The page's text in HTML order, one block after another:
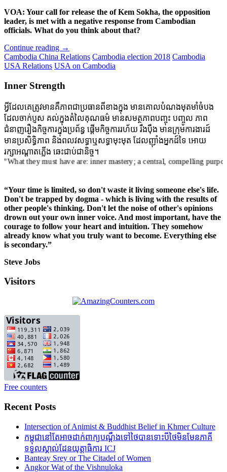
VOA: Your call for release the of Kem Sokha, the opposition
leader, is met with a negative response from Cambodian
officials. What do you think about that?
Continue reading →
Cambodia China Relations Cambodia election 2018 Cambodia
USA Relations USA on Cambodia
Inner Strength
អ្វីដែលគេត្រូវមានគឺភាពជាប្រធានពីខាងក្នុង មានគោលបំណងមុតមាំចំបង
ដែលចាក់ប្ញស គល់ក្នុងតំលៃគុណធម៌ មានសមត្ថភាពបញ្ចុះ បញ្ចូល ភាព
ជំនាញរឿងកិច្ចការក្នុងប្រព័ន្ធ ផ្តើមកិច្ចការរហ័យ រឹងប៉ឹង មានក្រុមការងារដ៍
មានប្រសិទ្ធិភាព និងពលវសទ្ធាឬសទ្ធាមុះមុត ដែលញ៉ាំងអ្នកដ៍ទៃ អោយ
រក្សាអណ្តាតភ្លើង ឆេះជាប់ជានិច្ច។
must have are: inner mastery; a central, compelling purpose
“Your time is limited, so don't waste it living someone else's life.
Don't be trapped by dogma - which is living with the results of
other people's thinking. Don't let the noise of other's opinions
drown out your own inner voice. And most important, have the
courage to follow your heart and intuition. They somehow
already know what you truly want to become. Everything else
is secondary.”
Steve Jobs
Visitors
Free counters
Recent Posts
Intersection of Animist & Buddhist Belief in Khmer Culture
កម្ពុជានៅតែអាចដាក់ពាក្យបណ្តឹងទៅថៃបានទោះបីថៃមិនមែនភាគី
ទទួលស្គាល់ដែនយុត្តាធិការ ICJ
Banteay Srey or The Citadel of Women
Angkor Wat of the Vishnuloka